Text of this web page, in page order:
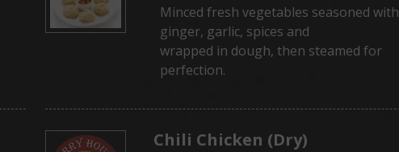
Minced fresh vegetables seasoned with
ginger, garlic, spices and
wrapped in dough, then steamed for
perfection.
Chili Chicken (Dry)